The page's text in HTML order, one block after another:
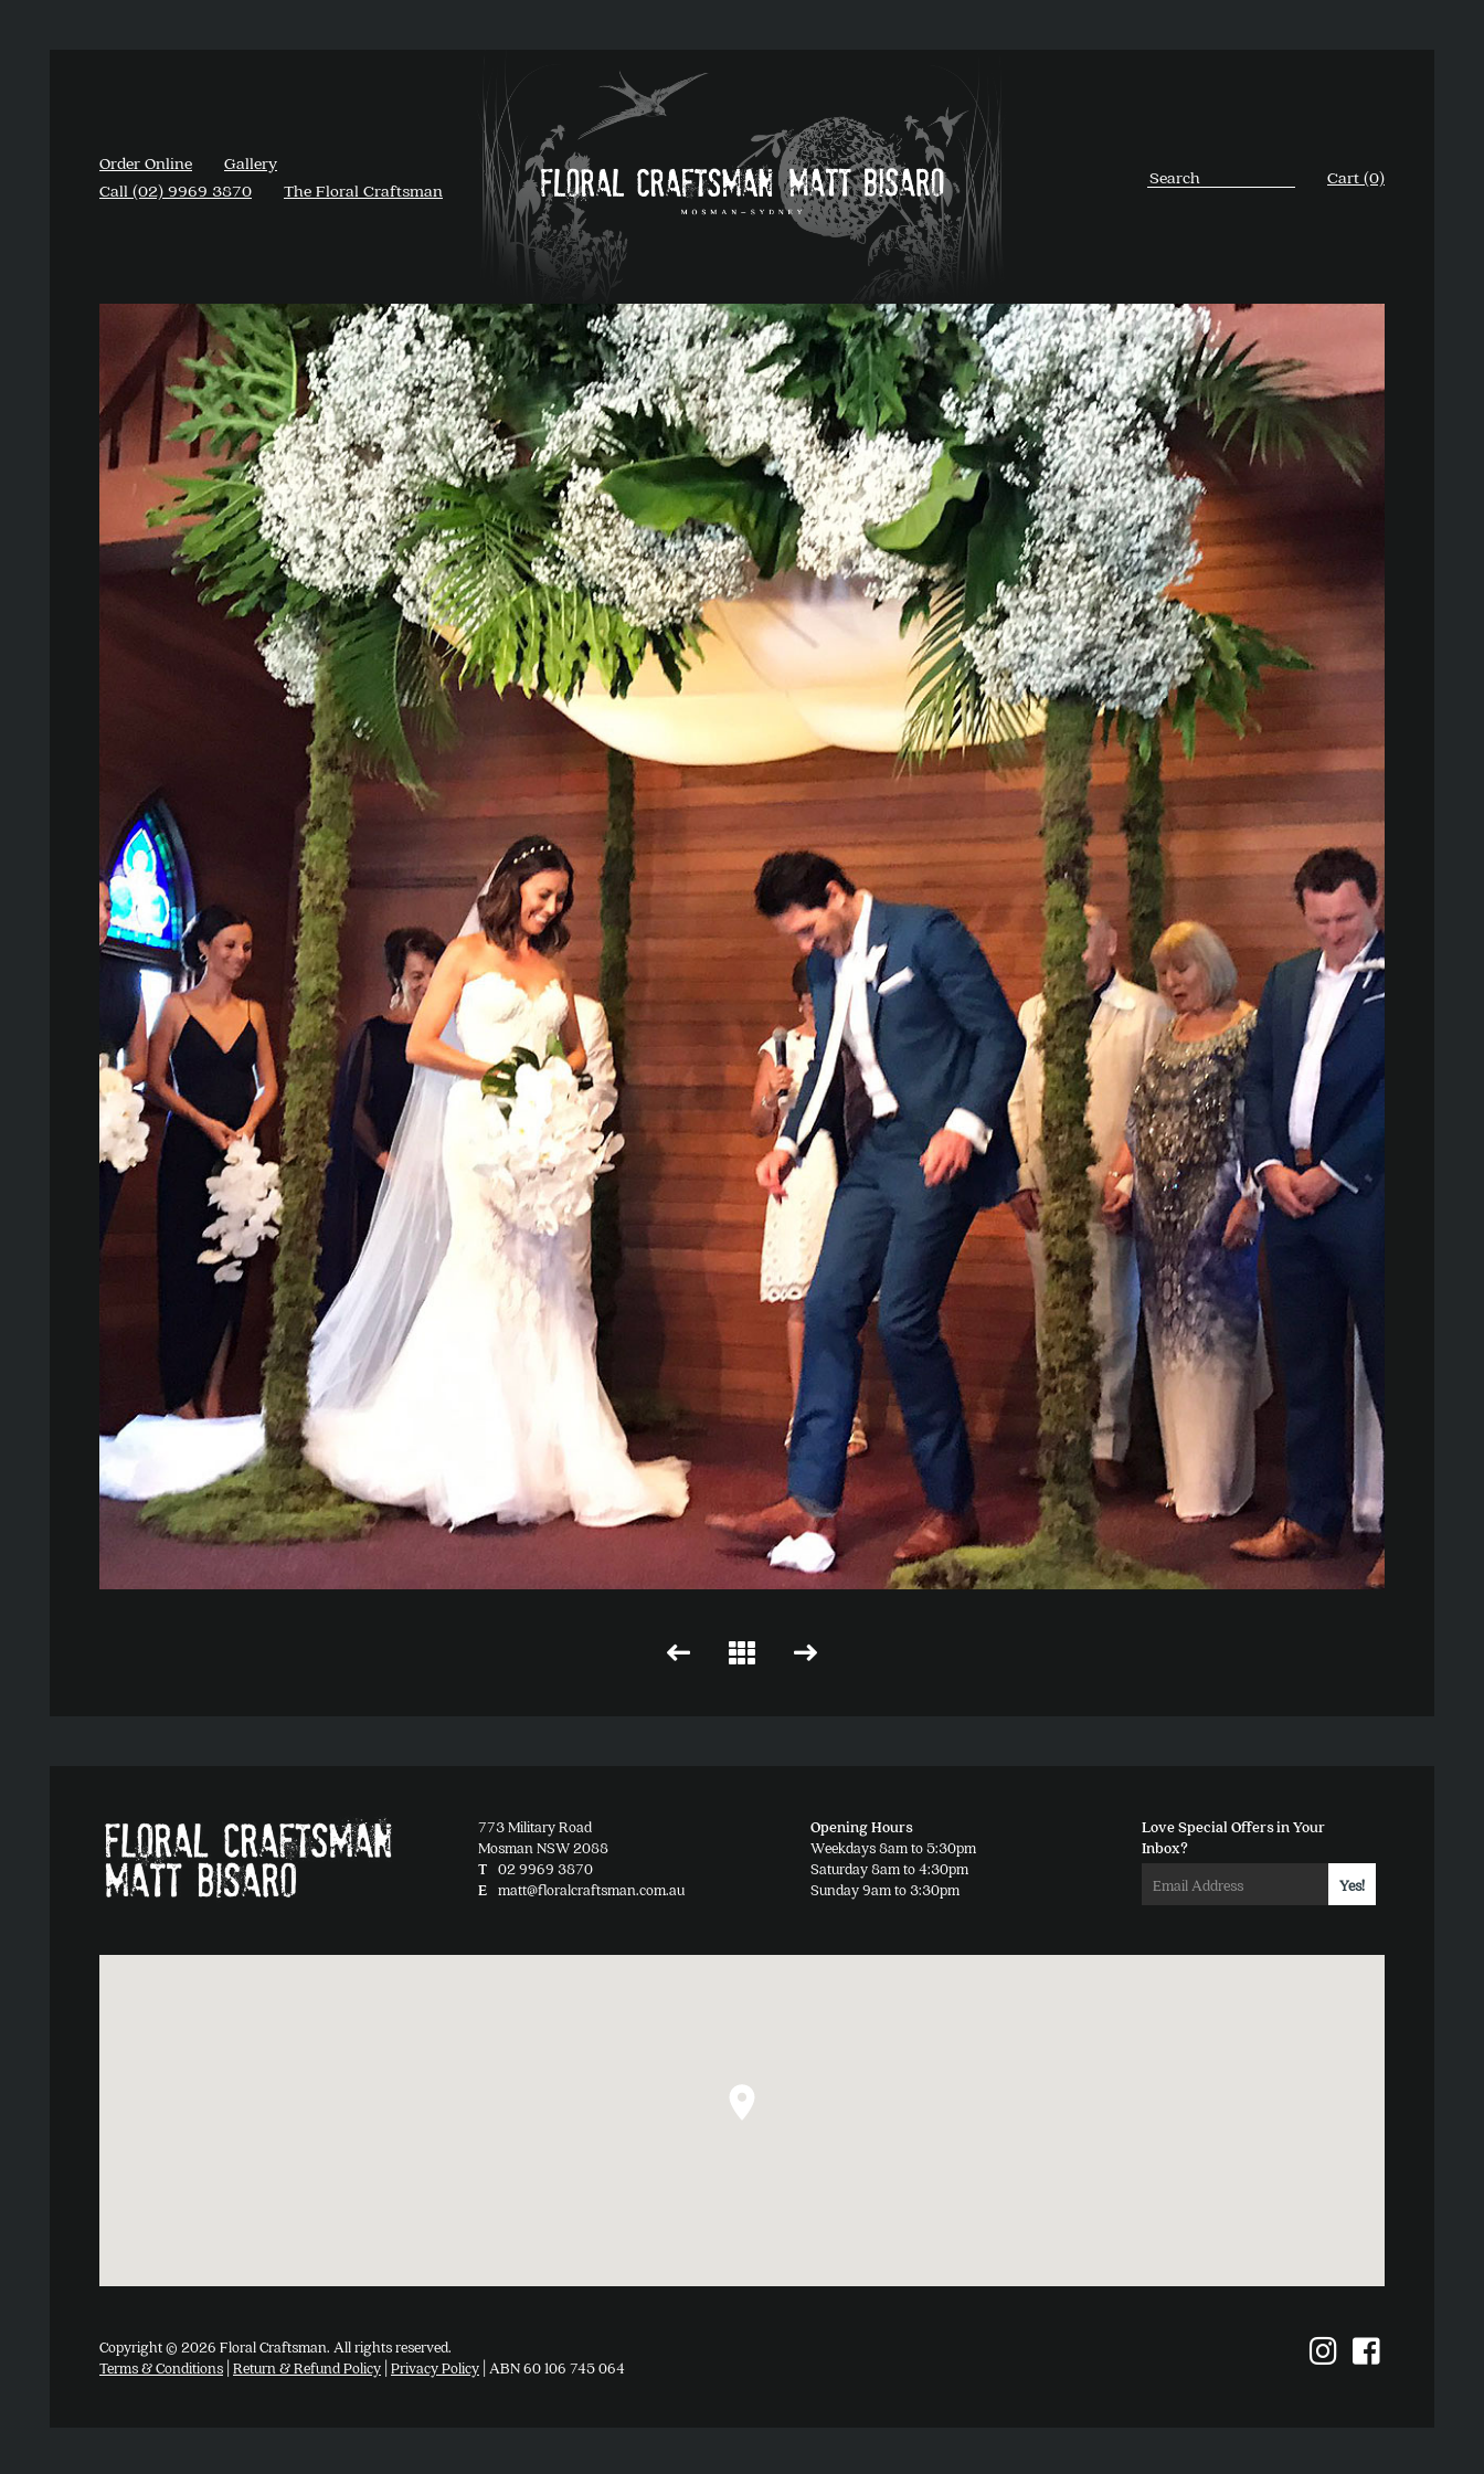
Order Online
Gallery
Call (02) 9969 3870
The Floral Craftsman
Cart (0)
773 Military Road
Mosman NSW 2088
T
02 9969 3870
E
matt@floralcraftsman.com.au
Opening Hours
Weekdays 8am to 5:30pm
Saturday 8am to 4:30pm
Sunday 9am to 3:30pm
Love Special Offers in Your
Inbox?
Copyright © 2026 Floral Craftsman. All rights reserved.
Terms & Conditions Return & Refund Policy Privacy Policy | ABN 60 106 745 064